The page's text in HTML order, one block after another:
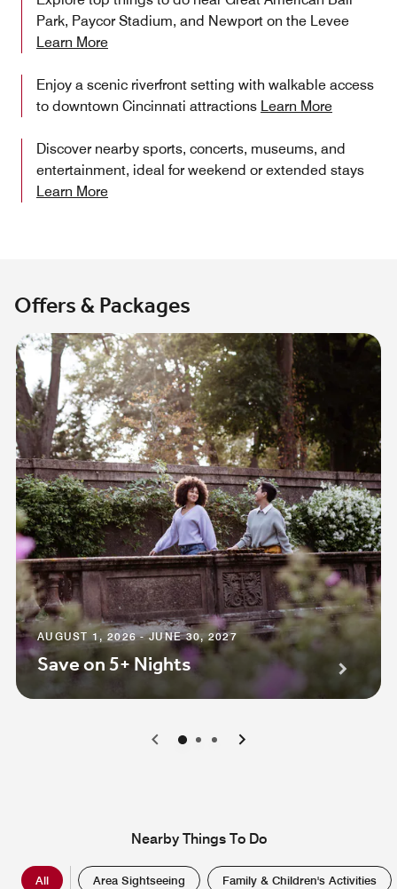
Park, Paycor Stadium, and Newport on the Levee
Learn More
Enjoy a scenic riverfront setting with walkable access
to downtown Cincinnati attractions Learn More
Discover nearby sports, concerts, museums, and
entertainment, ideal for weekend or extended stays
Learn More
Offers & Packages
AUGUST 1, 2026 - JUNE 30, 2027
Save on 5+ Nights
0 1 2
Nearby Things To Do
All Area Sightseeing Family & Children's Activities